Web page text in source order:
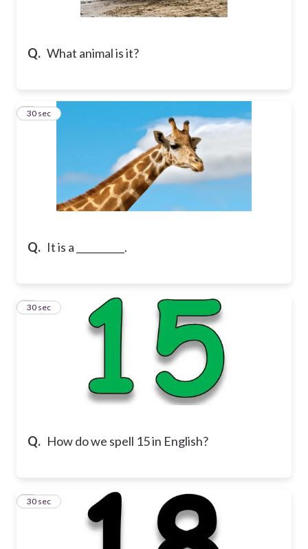
Q. What animal is it?
Q. It is a __________.
2
30 sec
Q. How do we spell 15 in English?
3
30 sec
4
30 sec